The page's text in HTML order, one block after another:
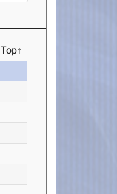
Top↑